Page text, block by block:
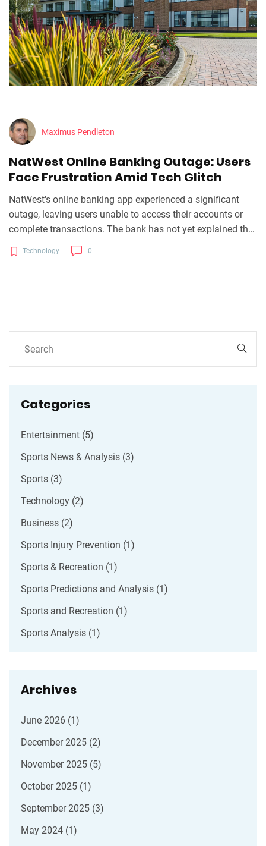
Maximus Pendleton
NatWest Online Banking Outage: Users
Face Frustration Amid Tech Glitch
NatWest's online banking app experienced a significant
outage, leaving users unable to access their accounts or
complete transactions. The bank has not yet explained the
cause, advising users to check their social media for
updates. This incident underlines the necessity for
Technology 0
Categories
Entertainment (5)
Sports News & Analysis (3)
Sports (3)
Technology (2)
Business (2)
Sports Injury Prevention (1)
Sports & Recreation (1)
Sports Predictions and Analysis (1)
Sports and Recreation (1)
Sports Analysis (1)
Archives
June 2026 (1)
December 2025 (2)
November 2025 (5)
October 2025 (1)
September 2025 (3)
May 2024 (1)